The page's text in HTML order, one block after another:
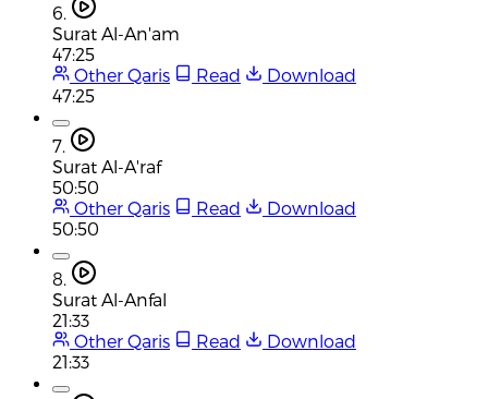
6.
Surat Al-An'am
47:25
Other Qaris
Read
Download
47:25
7.
Surat Al-A'raf
50:50
Other Qaris
Read
Download
50:50
8.
Surat Al-Anfal
21:33
Other Qaris
Read
Download
21:33